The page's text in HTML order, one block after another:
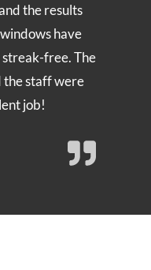
the results
have
streak-free. The
the staff were
job!